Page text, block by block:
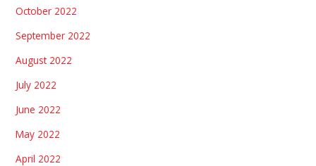
October 2022
September 2022
August 2022
July 2022
June 2022
May 2022
April 2022